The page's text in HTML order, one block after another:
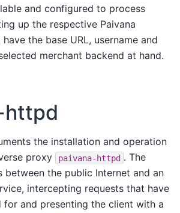
and configured to process
up the respective Paivana
the base URL, username and
merchant backend at hand.
httpd
the installation and operation
proxy
paivana-httpd . The
between the public Internet and an
intercepting requests that have
for and presenting the client with a